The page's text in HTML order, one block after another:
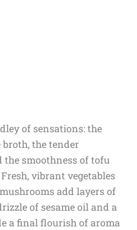
of sensations: the
the tender
the smoothness of tofu
vibrant vegetables
add layers of
of sesame oil and a
a final flourish of aroma